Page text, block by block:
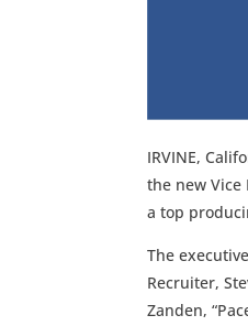
IRVINE,
the new Vice
a top
The
Recruiter,
Zanden,